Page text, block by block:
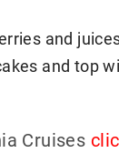
and
and top
Cruises